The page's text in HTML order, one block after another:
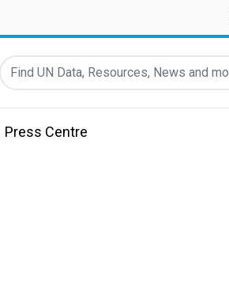
UN Data, Resources, News and more...
Press Centre